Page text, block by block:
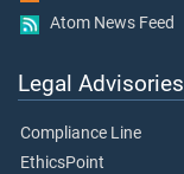
Atom News Feed
Legal Advisories
Compliance Line
EthicsPoint